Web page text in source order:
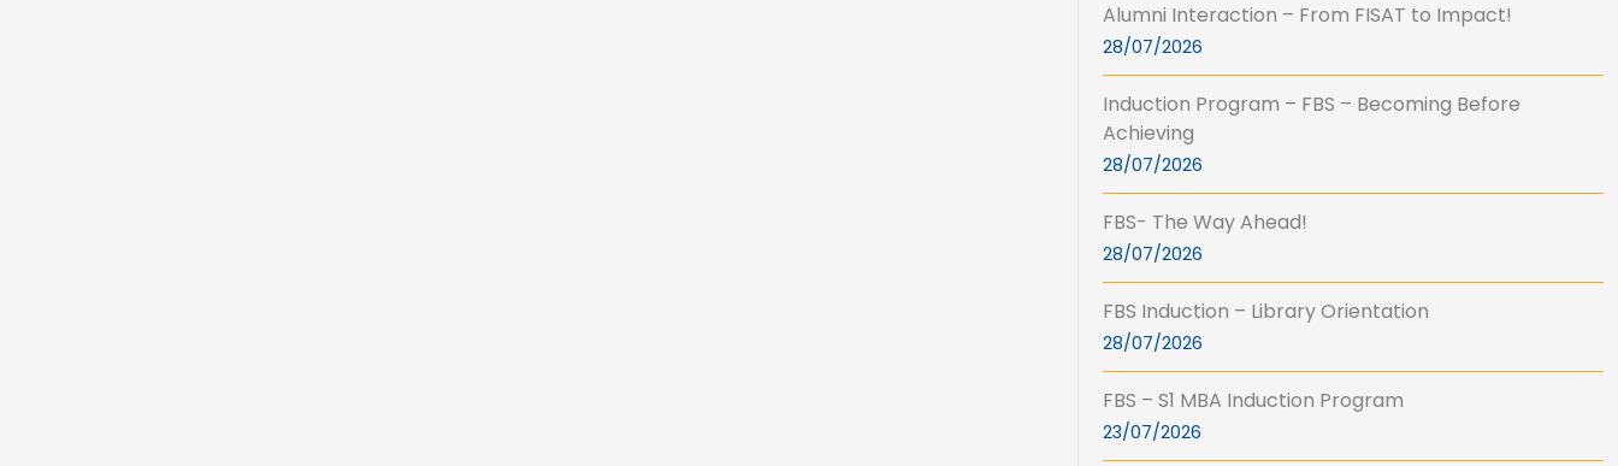
Alumni Interaction – From FISAT to Impact!
28/07/2026
Induction Program – FBS – Becoming Before
Achieving
28/07/2026
FBS- The Way Ahead!
28/07/2026
FBS Induction – Library Orientation
28/07/2026
FBS – S1 MBA Induction Program
23/07/2026